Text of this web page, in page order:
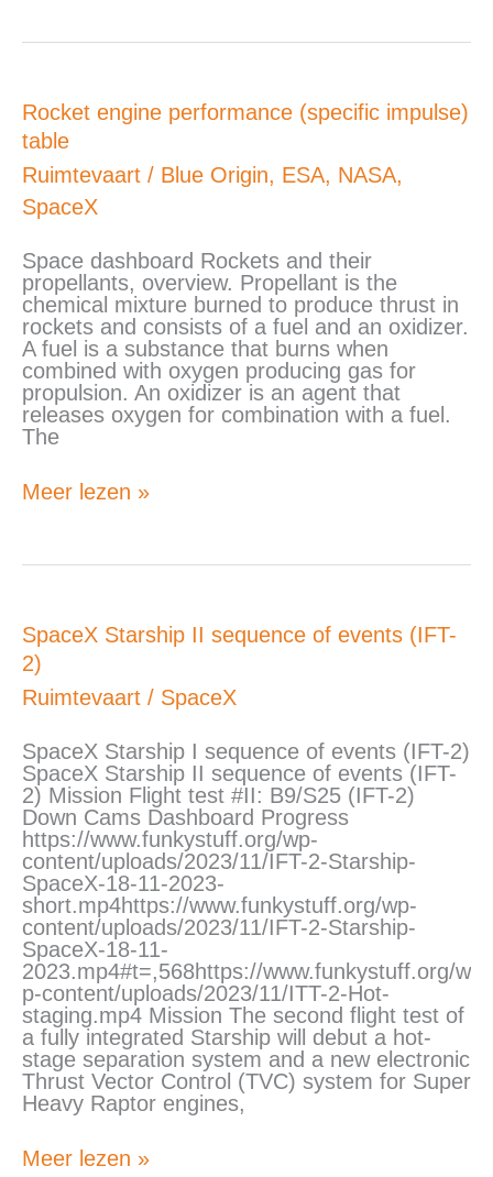
Rocket engine performance (specific impulse)
table
Ruimtevaart / Blue Origin, ESA, NASA,
SpaceX
Space dashboard Rockets and their
propellants, overview. Propellant is the
chemical mixture burned to produce thrust in
rockets and consists of a fuel and an oxidizer.
A fuel is a substance that burns when
combined with oxygen producing gas for
propulsion. An oxidizer is an agent that
releases oxygen for combination with a fuel.
The
Rocket
engine
performance
(specific
impulse)
table
Meer lezen »
SpaceX Starship II sequence of events (IFT-
2)
Ruimtevaart / SpaceX
SpaceX Starship I sequence of events (IFT-2)
SpaceX Starship II sequence of events (IFT-
2) Mission Flight test #II: B9/S25 (IFT-2)
Down Cams Dashboard Progress
https://www.funkystuff.org/wp-
content/uploads/2023/11/IFT-2-Starship-
SpaceX-18-11-2023-
short.mp4https://www.funkystuff.org/wp-
content/uploads/2023/11/IFT-2-Starship-
SpaceX-18-11-
2023.mp4#t=,568https://www.funkystuff.org/w
p-content/uploads/2023/11/ITT-2-Hot-
staging.mp4 Mission The second flight test of
a fully integrated Starship will debut a hot-
stage separation system and a new electronic
Thrust Vector Control (TVC) system for Super
Heavy Raptor engines,
SpaceX
Starship
II
sequence
events
(IFT-
2)
Meer lezen »